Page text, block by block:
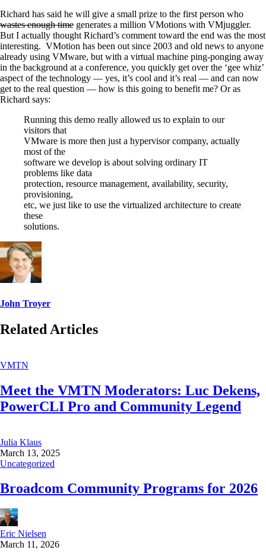
Richard has said he will give a small prize to the first person who
wastes enough time generates a million VMotions with VMjuggler.
But I actually thought Richard’s comment toward the end was the most
interesting. VMotion has been out since 2003 and old news to anyone
already using VMware, but with a virtual machine ping-ponging away
in the background at a conference, you quickly get over the ‘gee whiz’
aspect of the technology — yes, it’s cool and it’s real — and can now
get to the real question — how is this going to benefit me? Or as
Richard says:
Running this demo really allowed us to explain to our
visitors that
VMware is more then just a hypervisor company, actually
most of the
software we develop is about solving ordinary IT
problems like data
protection, resource management, availability, security,
provisioning,
etc, we just like to use the virtualized architecture to create
these
solutions.
John Troyer
Related Articles
VMTN
Meet the VMTN Moderators: Luc Dekens,
PowerCLI Pro and Community Legend
Julia Klaus
March 13, 2025
Uncategorized
Broadcom Community Programs for 2026
Eric Nielsen
March 11, 2026